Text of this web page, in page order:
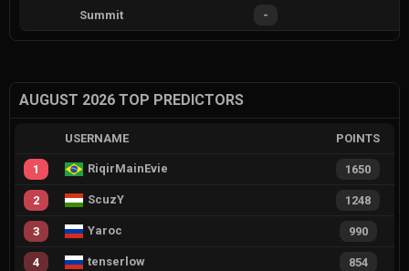
Summit -
AUGUST 2026 TOP PREDICTORS
USERNAME POINTS
1 RiqirMainEvie 1650
2 ScuzY 1248
3 Yaroc 990
4 tenserlow 854